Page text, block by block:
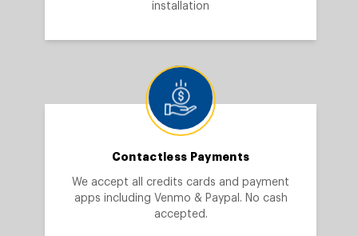
installation
Contactless Payments
We accept all credits cards and payment
apps including Venmo & Paypal. No cash
accepted.